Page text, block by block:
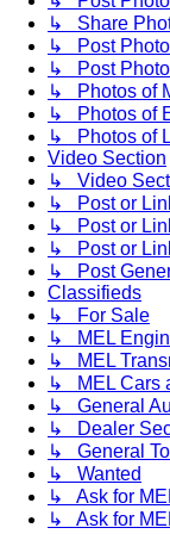
↳ Share
↳ Post
↳ Post
↳ Photos of
↳ Photos of
↳ Photos of
Video Section
↳ Video
↳ Post or
↳ Post or
↳ Post or
↳ Post
Classifieds
↳ For Sale
↳ MEL
↳ MEL
↳ MEL Cars
↳ General
↳ Dealer
↳ General
↳ Wanted
↳ Ask for
↳ Ask for